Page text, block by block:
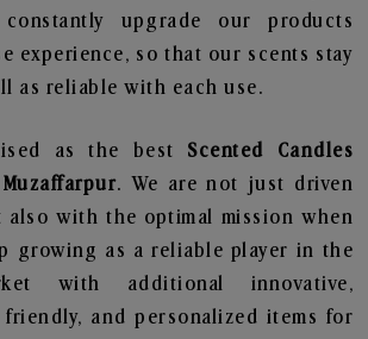
upgrade our products
experience, so that our scents stay
as reliable with each use.
as the best Scented Candles
. We are not just driven
with the optimal mission when
growing as a reliable player in the
with additional innovative,
friendly, and personalized items for